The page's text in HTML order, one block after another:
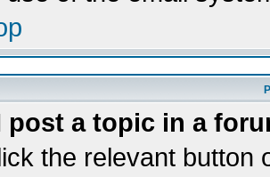
post a topic in a
the relevant button